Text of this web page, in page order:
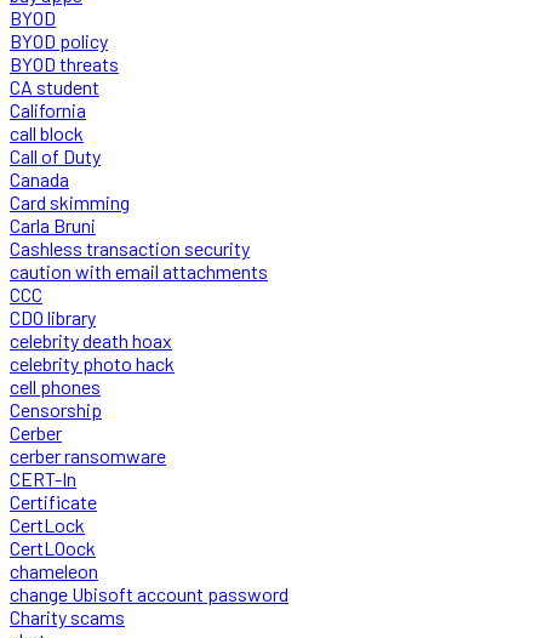
BYOD
BYOD policy
BYOD threats
CA student
California
call block
Call of Duty
Canada
Card skimming
Carla Bruni
Cashless transaction security
caution with email attachments
CCC
CDO library
celebrity death hoax
celebrity photo hack
cell phones
Censorship
Cerber
cerber ransomware
CERT-In
Certificate
CertLock
CertLOock
chameleon
change Ubisoft account password
Charity scams